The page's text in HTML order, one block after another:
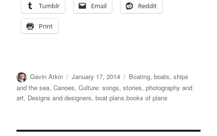
Tumblr Email Reddit
Print
Author
Gavin Atkin
Posted
on
January 17, 2014 Categories
Boating, boats, ships
and the sea,Canoes,Culture: songs, stories, photography and
art, Designs and designers, boat plans,books of plans